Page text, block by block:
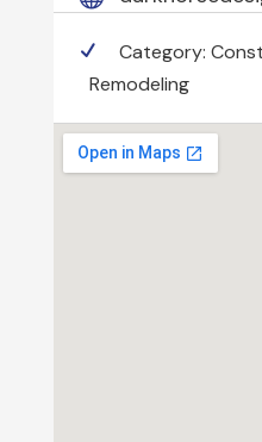
Category:
Remodeling